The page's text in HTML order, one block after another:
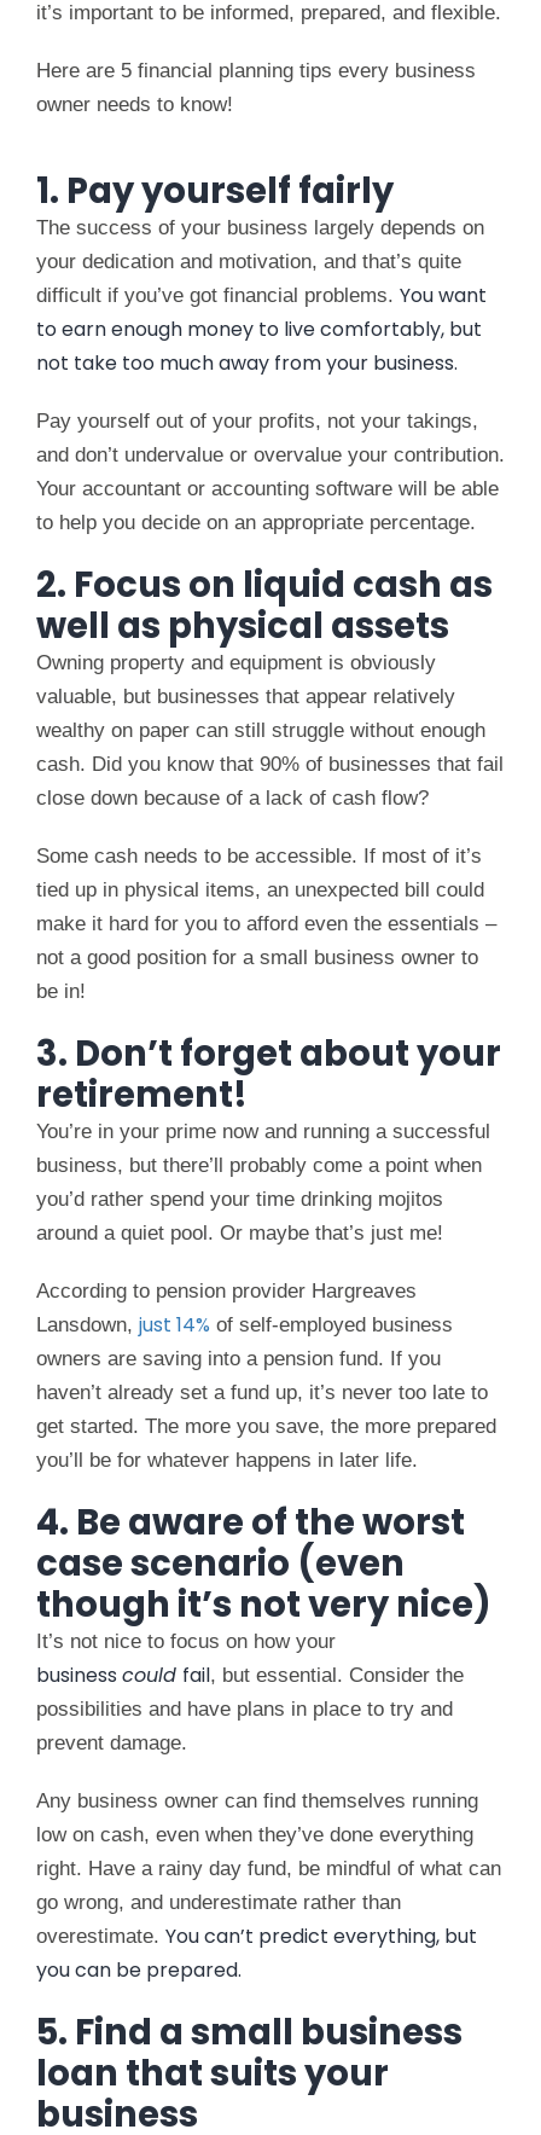
it’s important to be informed, prepared, and flexible.
Here are 5 financial planning tips every business
owner needs to know!
1. Pay yourself fairly
The success of your business largely depends on
your dedication and motivation, and that’s quite
difficult if you’ve got financial problems. You want
to earn enough money to live comfortably, but
not take too much away from your business.
Pay yourself out of your profits, not your takings,
and don’t undervalue or overvalue your contribution.
Your accountant or accounting software will be able
to help you decide on an appropriate percentage.
2. Focus on liquid cash as
well as physical assets
Owning property and equipment is obviously
valuable, but businesses that appear relatively
wealthy on paper can still struggle without enough
cash. Did you know that 90% of businesses that fail
close down because of a lack of cash flow?
Some cash needs to be accessible. If most of it’s
tied up in physical items, an unexpected bill could
make it hard for you to afford even the essentials –
not a good position for a small business owner to
be in!
3. Don’t forget about your
retirement!
You’re in your prime now and running a successful
business, but there’ll probably come a point when
you’d rather spend your time drinking mojitos
around a quiet pool. Or maybe that’s just me!
According to pension provider Hargreaves
Lansdown, just 14% of self-employed business
owners are saving into a pension fund. If you
haven’t already set a fund up, it’s never too late to
get started. The more you save, the more prepared
you’ll be for whatever happens in later life.
4. Be aware of the worst
case scenario (even
though it’s not very nice)
It’s not nice to focus on how your
business could fail, but essential. Consider the
possibilities and have plans in place to try and
prevent damage.
Any business owner can find themselves running
low on cash, even when they’ve done everything
right. Have a rainy day fund, be mindful of what can
go wrong, and underestimate rather than
overestimate. You can’t predict everything, but
you can be prepared.
5. Find a small business
loan that suits your
business